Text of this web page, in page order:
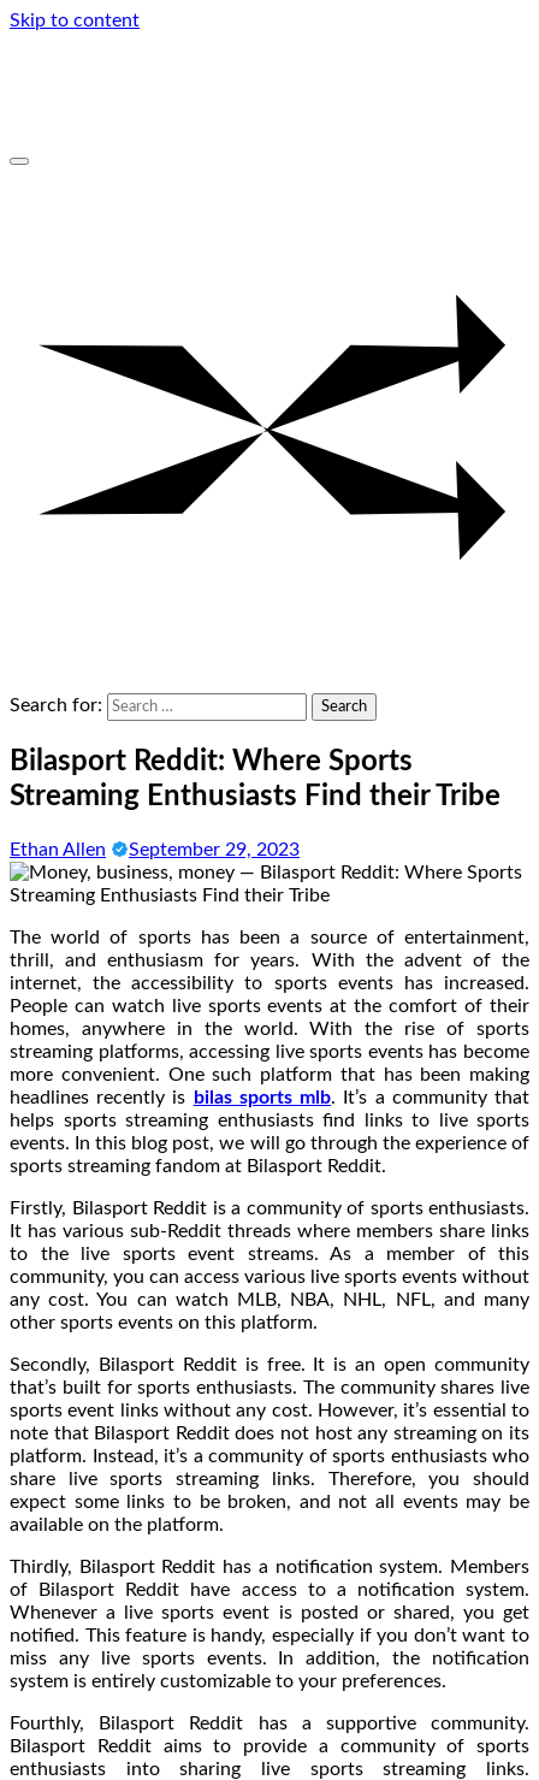
Skip to content
Search for:
Bilasport Reddit: Where Sports
Streaming Enthusiasts Find their Tribe
Ethan Allen September 29, 2023
The world of sports has been a source of entertainment,
thrill, and enthusiasm for years. With the advent of the
internet, the accessibility to sports events has increased.
People can watch live sports events at the comfort of their
homes, anywhere in the world. With the rise of sports
streaming platforms, accessing live sports events has become
more convenient. One such platform that has been making
headlines recently is
bilas sports mlb. It’s a community that
helps sports streaming enthusiasts find links to live sports
events. In this blog post, we will go through the experience of
sports streaming fandom at Bilasport Reddit.
Firstly, Bilasport Reddit is a community of sports enthusiasts.
It has various sub-Reddit threads where members share links
to the live sports event streams. As a member of this
community, you can access various live sports events without
any cost. You can watch MLB, NBA, NHL, NFL, and many
other sports events on this platform.
Secondly, Bilasport Reddit is free. It is an open community
that’s built for sports enthusiasts. The community shares live
sports event links without any cost. However, it’s essential to
note that Bilasport Reddit does not host any streaming on its
platform. Instead, it’s a community of sports enthusiasts who
share live sports streaming links. Therefore, you should
expect some links to be broken, and not all events may be
available on the platform.
Thirdly, Bilasport Reddit has a notification system. Members
of Bilasport Reddit have access to a notification system.
Whenever a live sports event is posted or shared, you get
notified. This feature is handy, especially if you don’t want to
miss any live sports events. In addition, the notification
system is entirely customizable to your preferences.
Fourthly, Bilasport Reddit has a supportive community.
Bilasport Reddit aims to provide a community of sports
enthusiasts into sharing live sports streaming links.